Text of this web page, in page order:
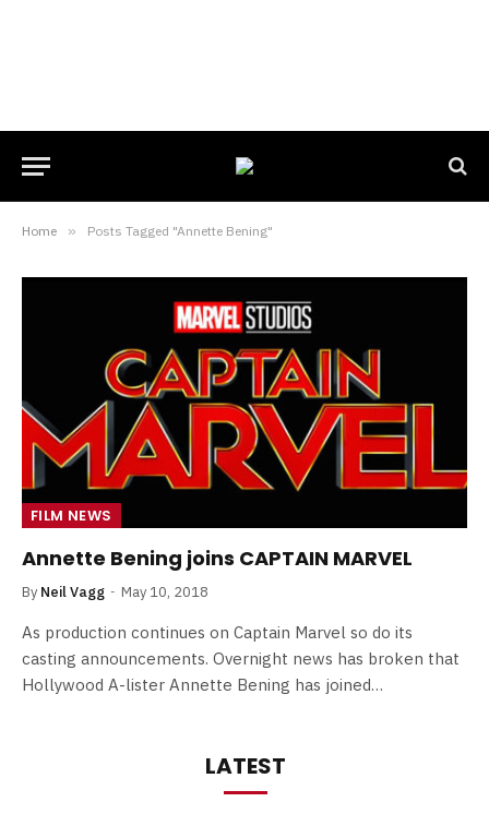
Home » Posts Tagged "Annette Bening"
FILM NEWS
Annette Bening joins CAPTAIN MARVEL
By Neil Vagg May 10, 2018
As production continues on Captain Marvel so do its
casting announcements. Overnight news has broken that
Hollywood A-lister Annette Bening has joined…
LATEST